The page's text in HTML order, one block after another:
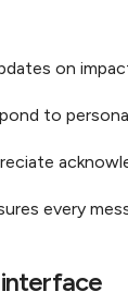
on
to
every